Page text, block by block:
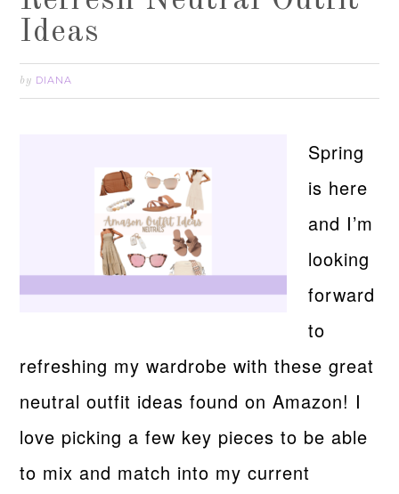
Ideas
by DIANA
Spring
is here
and I’m
looking
forward
to
refreshing my wardrobe with these great
neutral outfit ideas found on Amazon! I
love picking a few key pieces to be able
to mix and match into my current